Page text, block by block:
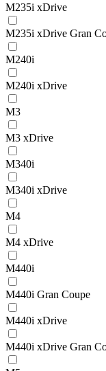
M235i xDrive
M235i xDrive Gran
M240i
M240i xDrive
M3
M3 xDrive
M340i
M340i xDrive
M4
M4 xDrive
M440i
M440i Gran Coupe
M440i xDrive
M440i xDrive Gran